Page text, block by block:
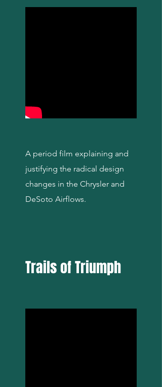
A period film explaining and
justifying the radical design
changes in the Chrysler and
DeSoto Airflows.
Trails of Triumph